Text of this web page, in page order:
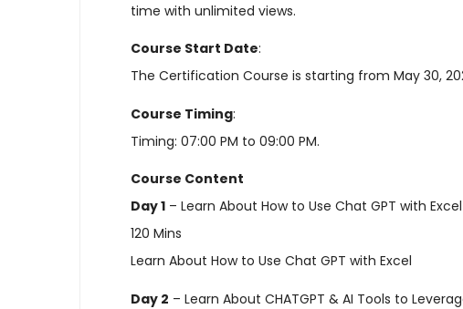
time with unlimited views.
Course Start Date:
The Certification Course is starting from May 30,
Course Timing:
Timing: 07:00 PM to 09:00 PM.
Course Content
Day 1 – Learn About How to Use Chat GPT with Excel
120 Mins
Learn About How to Use Chat GPT with Excel
Day 2 – Learn About CHATGPT & AI Tools to